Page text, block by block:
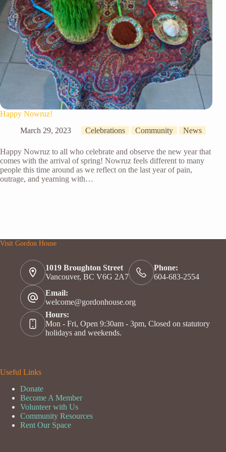
Happy Nowruz!
March 29, 2023
Celebrations Community News
Happy Nowruz to all who celebrate and observe the new year that
comes with the arrival of spring! Nowruz feels different to many
people this time around as we reflect on the last year of pain,
outrage, and yearning with…
Visit Gordon House
1019 Broughton Street
Vancouver, BC V6G 2A7
Phone:
604-683-2554
Email:
welcome@gordonhouse.org
Hours:
Mon - Fri, Open 9:30am - 3pm, Closed on statutory
holidays and weekends.
Useful Links
Donate
Become A Member
Volunteer with Us
Community Resources
Rent Our Space